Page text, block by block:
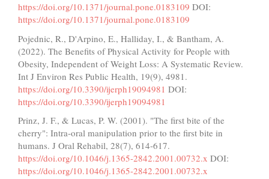
https://doi.org/10.1371/journal.pone.0183109 DOI:
https://doi.org/10.1371/journal.pone.0183109
Pojednic, R., D'Arpino, E., Halliday, I., & Bantham, A.
(2022). The Benefits of Physical Activity for People with
Obesity, Independent of Weight Loss: A Systematic Review.
Int J Environ Res Public Health, 19(9), 4981.
https://doi.org/10.3390/ijerph19094981 DOI:
https://doi.org/10.3390/ijerph19094981
Prinz, J. F., & Lucas, P. W. (2001). "The first bite of the
cherry": Intra-oral manipulation prior to the first bite in
humans. J Oral Rehabil, 28(7), 614-617.
https://doi.org/10.1046/j.1365-2842.2001.00732.x DOI:
https://doi.org/10.1046/j.1365-2842.2001.00732.x